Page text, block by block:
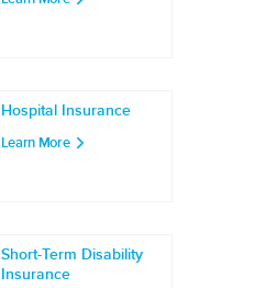
Hospital Insurance
Learn More
Short-Term Disability
Insurance